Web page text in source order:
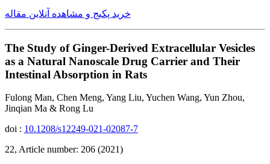
خرید پکیج و مشاهده آنلاین مقاله
The Study of Ginger-Derived Extracellular Vesicles
as a Natural Nanoscale Drug Carrier and Their
Intestinal Absorption in Rats
Fulong Man, Chen Meng, Yang Liu, Yuchen Wang, Yun Zhou,
Jinqian Ma & Rong Lu
doi : 10.1208/s12249-021-02087-7
22, Article number: 206 (2021)